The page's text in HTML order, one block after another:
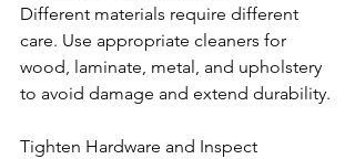
Different materials require different
care. Use appropriate cleaners for
wood, laminate, metal, and upholstery
to avoid damage and extend durability.
Tighten Hardware and Inspect